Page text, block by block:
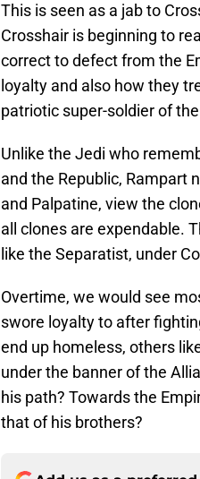
This is seen as a jab to
Crosshair is beginning to
correct to defect from the
loyalty and also how they
patriotic super-soldier of
Unlike the Jedi who
and the Republic, Rampart
and Palpatine, view the
all clones are expendable.
like the Separatist, under
Overtime, we would see
swore loyalty to after
end up homeless, others
under the banner of the
his path? Towards the
that of his brothers?